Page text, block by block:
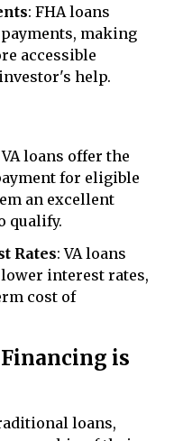
: FHA loans
making
accessible
help.
VA loans offer the
for eligible
an excellent
qualify.
Rates: VA loans
interest rates,
cost of
is
loans,